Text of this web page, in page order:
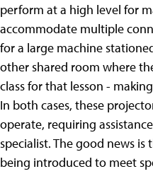
perform at a high level for
accommodate multiple
for a large machine
other shared room where
class for that lesson -
In both cases, these
operate, requiring
specialist. The good news
being introduced to meet